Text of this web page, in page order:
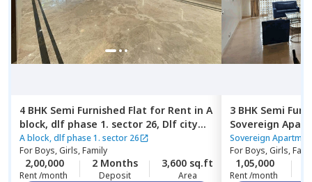
4 BHK Semi Furnished Flat for Rent in A
block, dlf phase 1. sector 26, Dlf city
phase 1,Gurgaon
A block, dlf phase 1. sector 26
ForBoys, Girls, Family
2,00,000
Rent /month
2 Months
Deposit
3,600 sq.ft
Area
3 BHK Semi
Sovereign
Gurgaon
Sovereign
ForBoys, Girls,
1,05,000
Rent /month